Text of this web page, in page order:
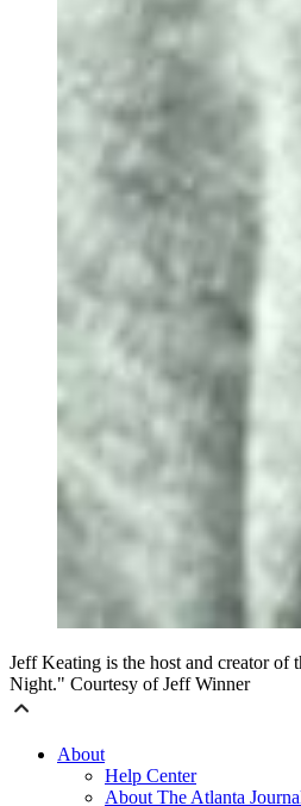
Jeff Keating is the host and creator of
Night." Courtesy of Jeff Winner
About
Help Center
About The Atlanta